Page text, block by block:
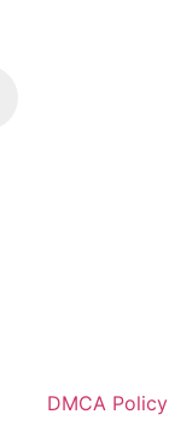
DMCA Policy